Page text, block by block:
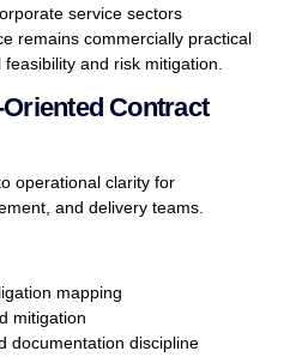
service sectors
remains commercially practical
and risk mitigation.
Contract
operational clarity for
and delivery teams.
mapping
mitigation
documentation discipline